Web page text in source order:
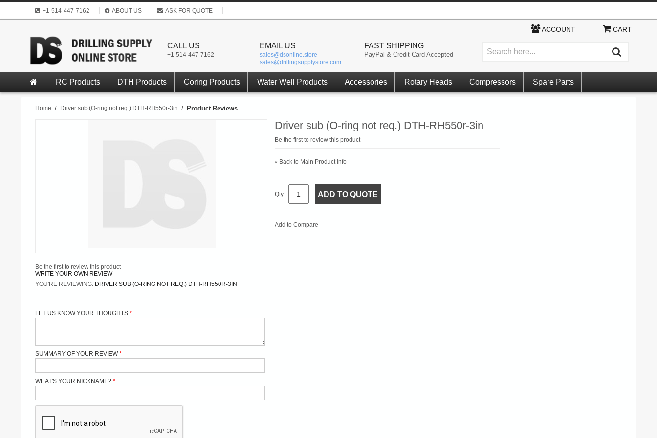
+1-514-447-7162 ABOUT US ASK FOR QUOTE
CALL US
+1-514-447-7162
EMAIL US
sales@dsonline.store
sales@drillingsupplystore.com
FAST SHIPPING
PayPal & Credit Card Accepted
ACCOUNT CART
RC Products DTH Products Coring Products Water Well Products Accessories Rotary Heads Compressors Spare Parts
Home / Driver sub (O-ring not req.) DTH-RH550r-3in / Product Reviews
Driver sub (O-ring not req.) DTH-RH550r-3in
Be the first to review this product
« Back to Main Product Info
Qty: ADD TO QUOTE
Add to Compare
Be the first to review this product
WRITE YOUR OWN REVIEW
YOU'RE REVIEWING: DRIVER SUB (O-RING NOT REQ.) DTH-RH550R-3IN
LET US KNOW YOUR THOUGHTS
SUMMARY OF YOUR REVIEW
WHAT'S YOUR NICKNAME?